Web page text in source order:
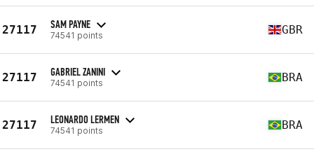
27117 SAM PAYNE
74541 points GBR
27117 GABRIEL ZANINI
74541 points BRA
27117 LEONARDO LERMEN
74541 points BRA